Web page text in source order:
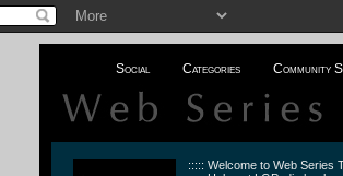
Social Categories Community
::::: Welcome to Web Series